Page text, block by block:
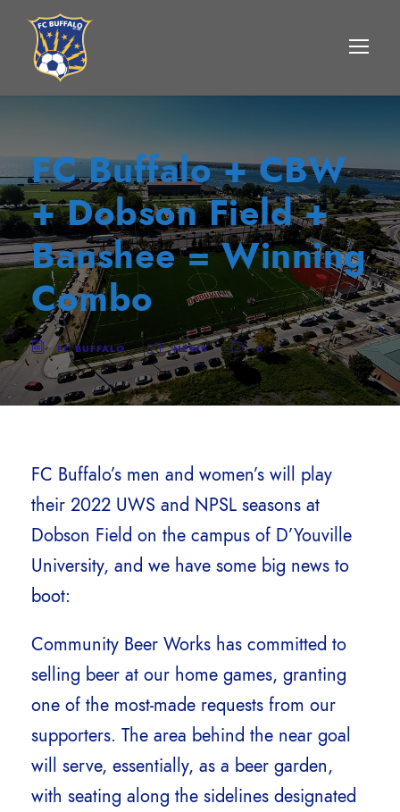
FC Buffalo + CBW
+ Dobson Field +
Banshee = Winning
Combo
FC BUFFALO NEWS 0
FC Buffalo’s men and women’s will play
their 2022 UWS and NPSL seasons at
Dobson Field on the campus of D’Youville
University, and we have some big news to
boot:
Community Beer Works has committed to
selling beer at our home games, granting
one of the most-made requests from our
supporters. The area behind the near goal
will serve, essentially, as a beer garden,
with seating along the sidelines designated